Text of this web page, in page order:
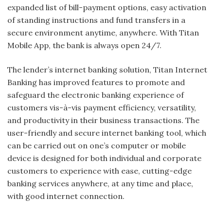
expanded list of bill-payment options, easy activation
of standing instructions and fund transfers in a
secure environment anytime, anywhere. With Titan
Mobile App, the bank is always open 24/7.
The lender’s internet banking solution, Titan Internet
Banking has improved features to promote and
safeguard the electronic banking experience of
customers vis-à-vis payment efficiency, versatility,
and productivity in their business transactions. The
user-friendly and secure internet banking tool, which
can be carried out on one’s computer or mobile
device is designed for both individual and corporate
customers to experience with ease, cutting-edge
banking services anywhere, at any time and place,
with good internet connection.